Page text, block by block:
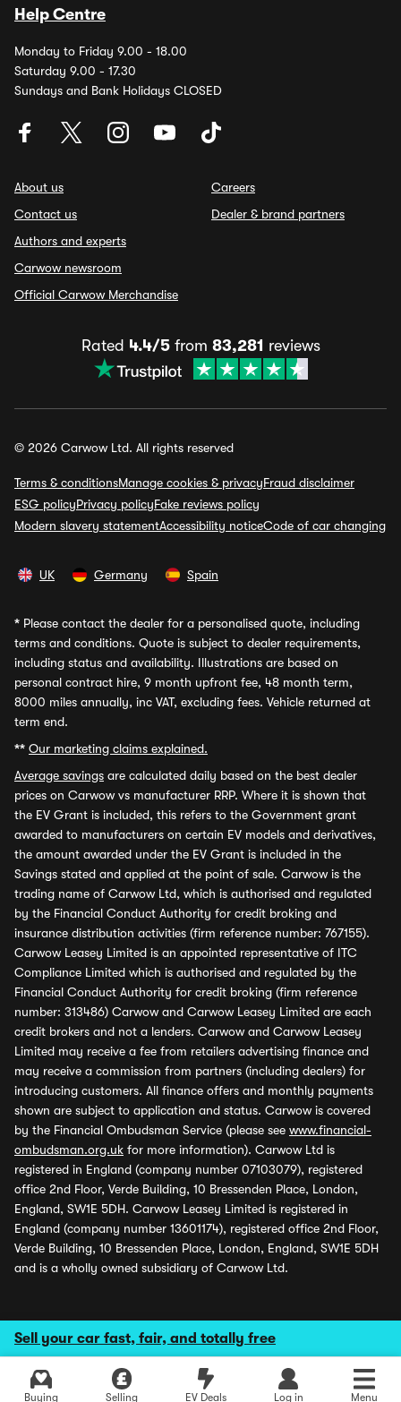
Sell your car fast, fair, and totally free
Buying Selling EV Deals Log in Menu
Help Centre
Monday to Friday 9.00 - 18.00
Saturday 9.00 - 17.30
Sundays and Bank Holidays CLOSED
About us
Contact us
Authors and experts
Carwow newsroom
Official Carwow Merchandise
Careers
Dealer & brand partners
Rated 4.4/5from 83,281 reviews
© 2026 Carwow Ltd. All rights reserved
Terms & conditionsManage cookies & privacyFraud disclaimer
ESG policyPrivacy policyFake reviews policy
Modern slavery statementAccessibility noticeCode of car changing
UK Germany Spain
* Please contact the dealer for a personalised quote, including
terms and conditions. Quote is subject to dealer requirements,
including status and availability. Illustrations are based on
personal contract hire, 9 month upfront fee, 48 month term,
8000 miles annually, inc VAT, excluding fees. Vehicle returned at
term end.
** Our marketing claims explained.
Average savings are calculated daily based on the best dealer
prices on Carwow vs manufacturer RRP. Where it is shown that
the EV Grant is included, this refers to the Government grant
awarded to manufacturers on certain EV models and derivatives,
the amount awarded under the EV Grant is included in the
Savings stated and applied at the point of sale. Carwow is the
trading name of Carwow Ltd, which is authorised and regulated
by the Financial Conduct Authority for credit broking and
insurance distribution activities (firm reference number: 767155).
Carwow Leasey Limited is an appointed representative of ITC
Compliance Limited which is authorised and regulated by the
Financial Conduct Authority for credit broking (firm reference
number: 313486) Carwow and Carwow Leasey Limited are each
credit brokers and not a lenders. Carwow and Carwow Leasey
Limited may receive a fee from retailers advertising finance and
may receive a commission from partners (including dealers) for
introducing customers. All finance offers and monthly payments
shown are subject to application and status. Carwow is covered
by the Financial Ombudsman Service (please see www.financial-
ombudsman.org.uk for more information). Carwow Ltd is
registered in England (company number 07103079), registered
office 2nd Floor, Verde Building, 10 Bressenden Place, London,
England, SW1E 5DH. Carwow Leasey Limited is registered in
England (company number 13601174), registered office 2nd Floor,
Verde Building, 10 Bressenden Place, London, England, SW1E 5DH
and is a wholly owned subsidiary of Carwow Ltd.